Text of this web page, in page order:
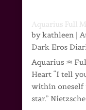
Aquarius Full
bykathleen|
Dark Eros
Aquarius ♒
Heart “I tell
within oneself
star.”